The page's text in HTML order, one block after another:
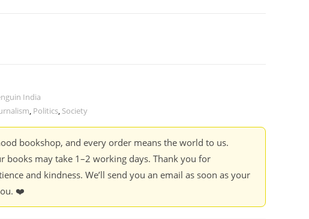
India
, Politics, Society
bookshop, and every order means the world to us.
books may take 1–2 working days. Thank you for
and kindness. We’ll send you an email as soon as your
❤️